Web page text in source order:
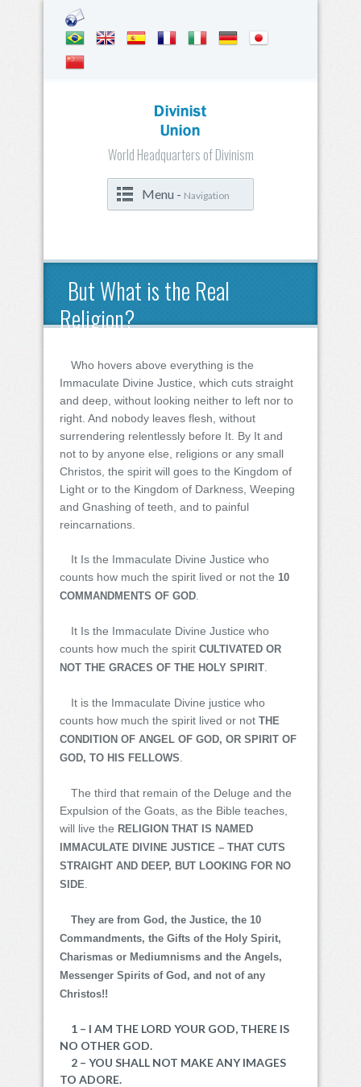
World Headquarters of Divinism
Menu - Navigation
But What is the Real
Religion?
Who hovers above everything is the
Immaculate Divine Justice, which cuts straight
and deep, without looking neither to left nor to
right. And nobody leaves flesh, without
surrendering relentlessly before It. By It and
not to by anyone else, religions or any small
Christos, the spirit will goes to the Kingdom of
Light or to the Kingdom of Darkness, Weeping
and Gnashing of teeth, and to painful
reincarnations.
It Is the Immaculate Divine Justice who
counts how much the spirit lived or not the 10
COMMANDMENTS OF GOD
It Is the Immaculate Divine Justice who
counts how much the spirit CULTIVATED OR
NOT THE GRACES OF THE HOLY SPIRIT
It is the Immaculate Divine justice who
counts how much the spirit lived or not THE
CONDITION OF ANGEL OF GOD, OR SPIRIT OF
GOD, TO HIS FELLOWS
The third that remain of the Deluge and the
Expulsion of the Goats, as the Bible teaches,
will live the RELIGION THAT IS NAMED
IMMACULATE DIVINE JUSTICE – THAT CUTS
STRAIGHT AND DEEP, BUT LOOKING FOR NO
SIDE
They are from God, the Justice, the 10
Commandments, the Gifts of the Holy Spirit,
Charismas or Mediumnisms and the Angels,
Messenger Spirits of God, and not of any
Christos!!
1 – I AM THE LORD YOUR GOD, THERE IS
NO OTHER GOD.
2 – YOU SHALL NOT MAKE ANY IMAGES
TO ADORE.